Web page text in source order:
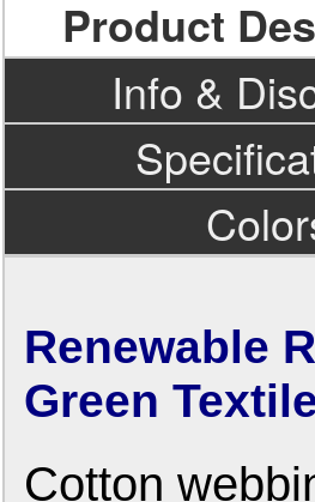
Product
Info &
Renewable
Green
Cotton